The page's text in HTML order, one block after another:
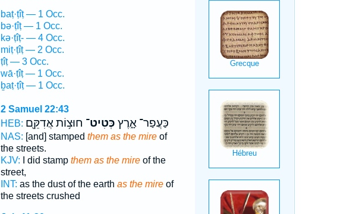
baṭ·ṭîṭ — 1 Occ.
bə·ṭîṭ — 1 Occ.
kə·ṭîṭ- — 4 Occ.
miṭ·ṭîṭ — 2 Occ.
ṭîṭ — 3 Occ.
wā·ṭîṭ — 1 Occ.
ḇaṭ·ṭîṭ — 1 Occ.
2 Samuel 22:43
HEB:
כַּעֲפַר־ אָ֑רֶץ כְּטִיט־ חוּצ֥וֹת אֲדִקֵּ֖ם
NAS: [and] stamped them as the mireof
the streets.
KJV: I did stamp them as the mireof the
street,
INT: as the dust of the earth as the mireof
the streets crushed